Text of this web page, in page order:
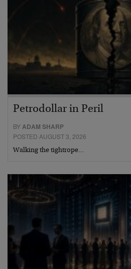
Petrodollar in Peril
BYADAM SHARP
POSTED AUGUST 3, 2026
Walking the tightrope…